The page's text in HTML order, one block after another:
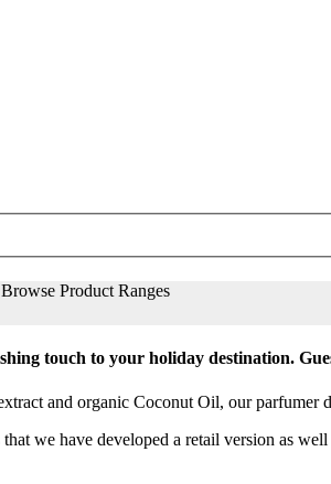
Browse Product Ranges
touch to your holiday destination.
and organic Coconut Oil, our
we have developed a retail version as